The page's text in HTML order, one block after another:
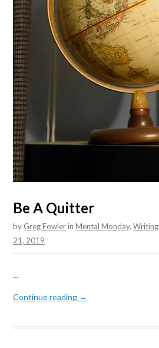
Be A Quitter
by Greg FowlerinMental Monday,Writing
21, 2019
…
Continue reading →